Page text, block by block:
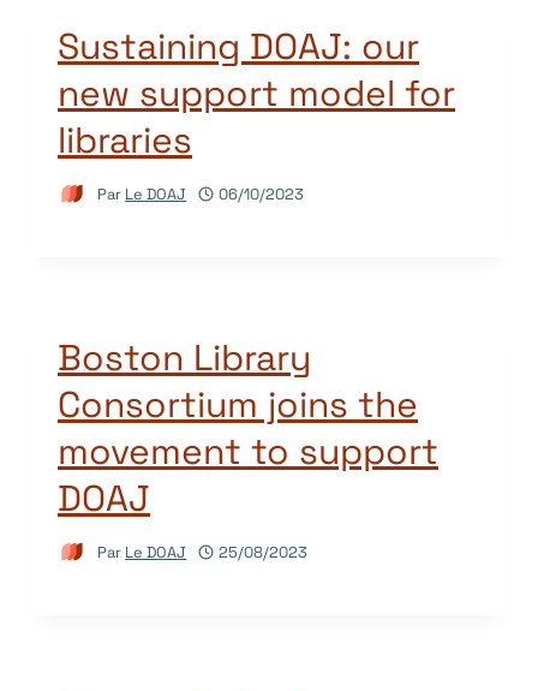
Sustaining DOAJ: our
new support model for
libraries
Par Le DOAJ 06/10/2023
Boston Library
Consortium joins the
movement to support
DOAJ
Par Le DOAJ 25/08/2023